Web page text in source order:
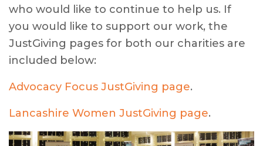
who would like to continue to help us. If
you would like to support our work, the
JustGiving pages for both our charities are
included below:
Advocacy Focus JustGiving page.
Lancashire Women JustGiving page.